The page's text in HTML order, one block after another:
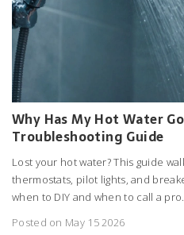
Why Has My Hot Water
Troubleshooting Guide
Lost your hot water? This guide
thermostats, pilot lights, and
when to DIY and when to call a pro.
Posted on May 15 2026